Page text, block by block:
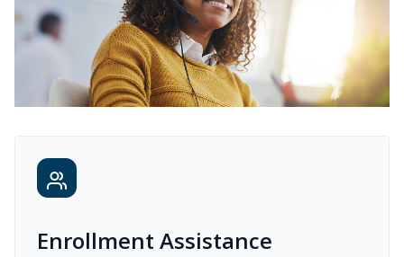
Enrollment Assistance